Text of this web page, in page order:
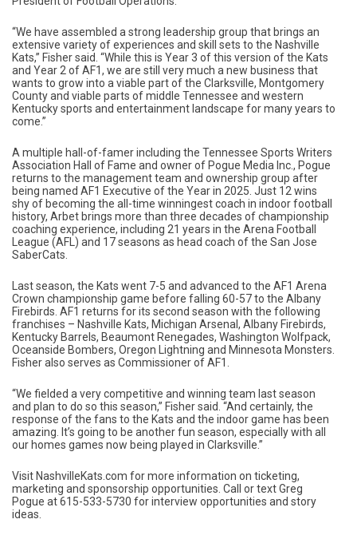
“We have assembled a strong leadership group that brings an
extensive variety of experiences and skill sets to the Nashville
Kats,” Fisher said. “While this is Year 3 of this version of the Kats
and Year 2 of AF1, we are still very much a new business that
wants to grow into a viable part of the Clarksville, Montgomery
County and viable parts of middle Tennessee and western
Kentucky sports and entertainment landscape for many years to
come.”
A multiple hall-of-famer including the Tennessee Sports Writers
Association Hall of Fame and owner of Pogue Media Inc., Pogue
returns to the management team and ownership group after
being named AF1 Executive of the Year in 2025. Just 12 wins
shy of becoming the all-time winningest coach in indoor football
history, Arbet brings more than three decades of championship
coaching experience, including 21 years in the Arena Football
League (AFL) and 17 seasons as head coach of the San Jose
SaberCats.
Last season, the Kats went 7-5 and advanced to the AF1 Arena
Crown championship game before falling 60-57 to the Albany
Firebirds. AF1 returns for its second season with the following
franchises – Nashville Kats, Michigan Arsenal, Albany Firebirds,
Kentucky Barrels, Beaumont Renegades, Washington Wolfpack,
Oceanside Bombers, Oregon Lightning and Minnesota Monsters.
Fisher also serves as Commissioner of AF1.
“We fielded a very competitive and winning team last season
and plan to do so this season,” Fisher said. “And certainly, the
response of the fans to the Kats and the indoor game has been
amazing. It’s going to be another fun season, especially with all
our homes games now being played in Clarksville.”
Visit NashvilleKats.com for more information on ticketing,
marketing and sponsorship opportunities. Call or text Greg
Pogue at 615-533-5730 for interview opportunities and story
ideas.